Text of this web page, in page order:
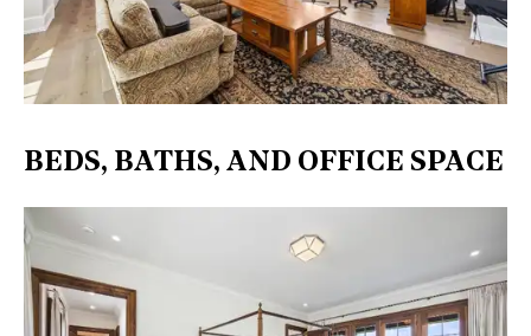
BEDS, BATHS, AND OFFICE SPACE